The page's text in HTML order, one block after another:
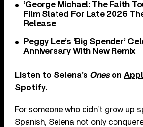
‘George Michael: The Faith
Film Slated For Late 2026
Release
Peggy Lee’s ‘Big Spender’
Anniversary With New Remix
Listen to Selena’s Oneson
Spotify.
For someone who didn’t grow up
Spanish, Selena not only